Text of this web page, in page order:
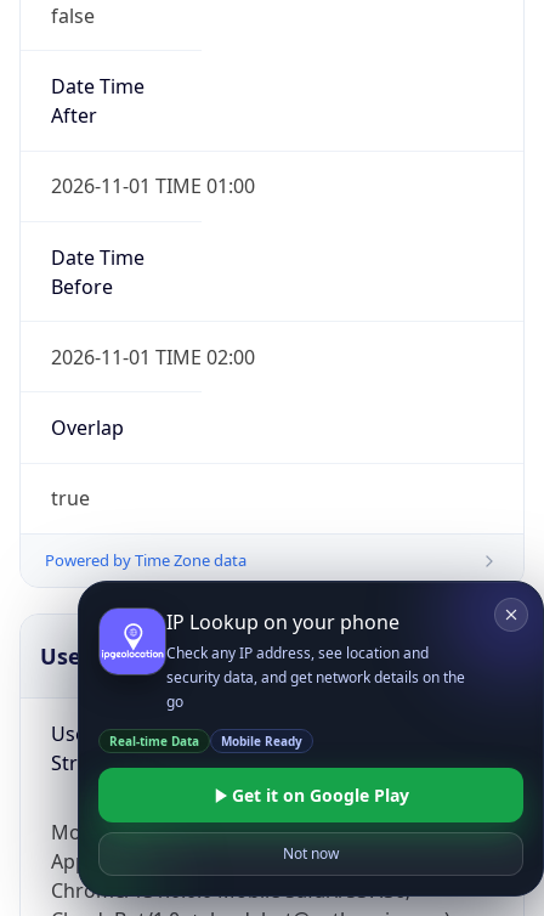
false
Date Time
After
2026-11-01 TIME 01:00
Date Time
Before
2026-11-01 TIME 02:00
Overlap
true
Powered by Time Zone data
UserAgent Info
User Agent
String
Mozilla/5.0 (Linux; Android 14; Pixel 8)
AppleWebKit/537.36 (KHTML, like Gecko)
Chrome/131.0.0.0 Mobile Safari/537.36;
Copy JSON
IP Lookup on your phone
Check any IP address, see location and
security data, and get network details on the
go
Real-time Data Mobile Ready
Get it on Google Play
Not now